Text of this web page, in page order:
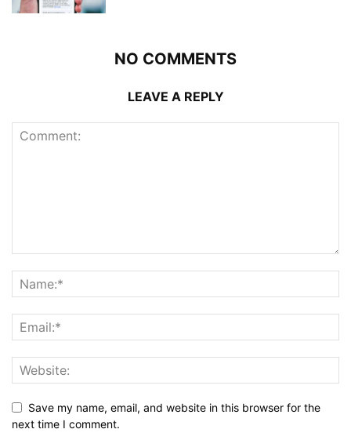
NO COMMENTS
LEAVE A REPLY
Save my name, email, and website in this browser for the
next time I comment.